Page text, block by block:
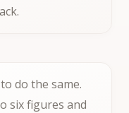
do the same.
six figures and